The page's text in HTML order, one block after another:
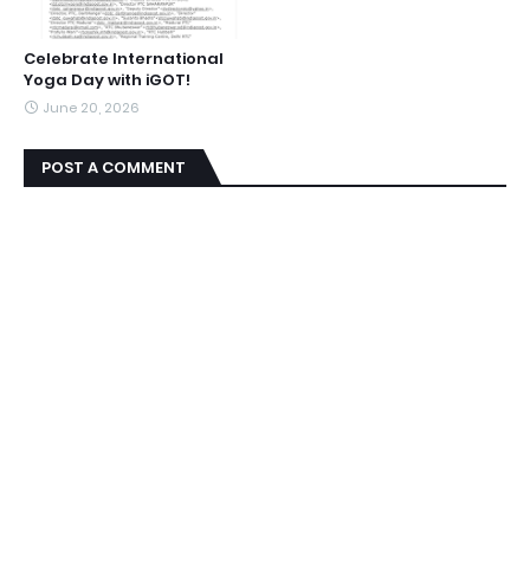
Celebrate International
Yoga Day with iGOT!
June 20, 2026
POST A COMMENT